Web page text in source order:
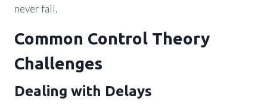
never fail.
Common Control Theory
Challenges
Dealing with Delays